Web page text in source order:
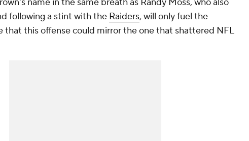
following a stint with the Raiders, will only fuel the
that this offense could mirror the one that shattered NFL